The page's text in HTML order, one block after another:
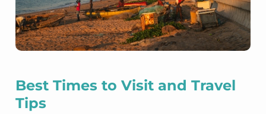
Best Times to Visit and Travel
Tips